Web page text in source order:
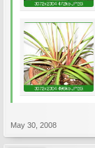
May 30, 2008